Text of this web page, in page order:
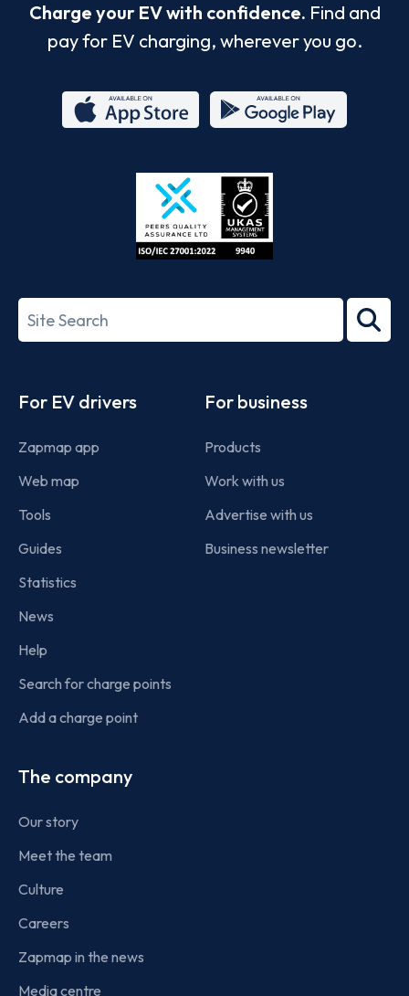
Charge your EV with confidence. Find and
pay for EV charging, wherever you go.
Store
27001-
Search
term
For EV drivers
Zapmap app
Web map
Tools
Guides
Statistics
News
Help
Search for charge points
Add a charge point
For business
Products
Work with us
Advertise with us
Business newsletter
The company
Our story
Meet the team
Culture
Careers
Zapmap in the news
Media centre